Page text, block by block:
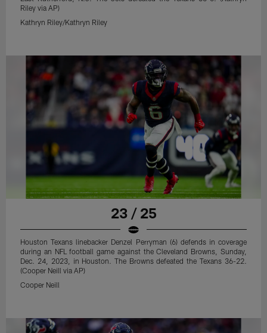
Riley via AP)
Kathryn Riley/Kathryn Riley
23 / 25
Houston Texans linebacker Denzel Perryman (6) defends in coverage
during an NFL football game against the Cleveland Browns, Sunday,
Dec. 24, 2023, in Houston. The Browns defeated the Texans 36-22.
(Cooper Neill via AP)
Cooper Neill